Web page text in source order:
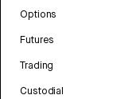
Options
Futures
Trading
Custodial